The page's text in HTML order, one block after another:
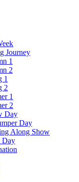
Journey
1
2
1
2
1
2
Day
Day
Along Show
Day